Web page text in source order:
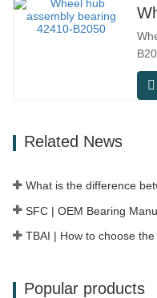
Related News
Popular products